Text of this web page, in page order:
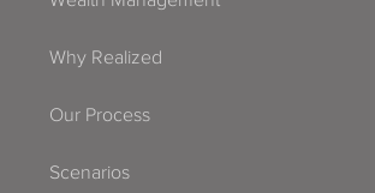
Why Realized
Our Process
Scenarios